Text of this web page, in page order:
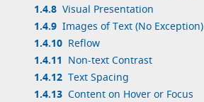
1.4.8 Visual Presentation
1.4.9 Images of Text (No Exception)
1.4.10 Reflow
1.4.11
Non-text Contrast
1.4.12 Text Spacing
1.4.13 Content on Hover or Focus